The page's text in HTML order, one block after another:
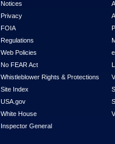
Notices
Privacy
FOIA
Regulations
Web Policies
No FEAR Act
Whistleblower Rights & Protections
Site Index
USA.gov
White House
Inspector General